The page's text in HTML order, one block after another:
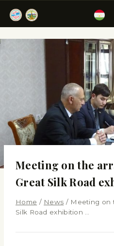
Meeting on the
Great Silk Road
Home / News / Meeting on
Silk Road exhibition …